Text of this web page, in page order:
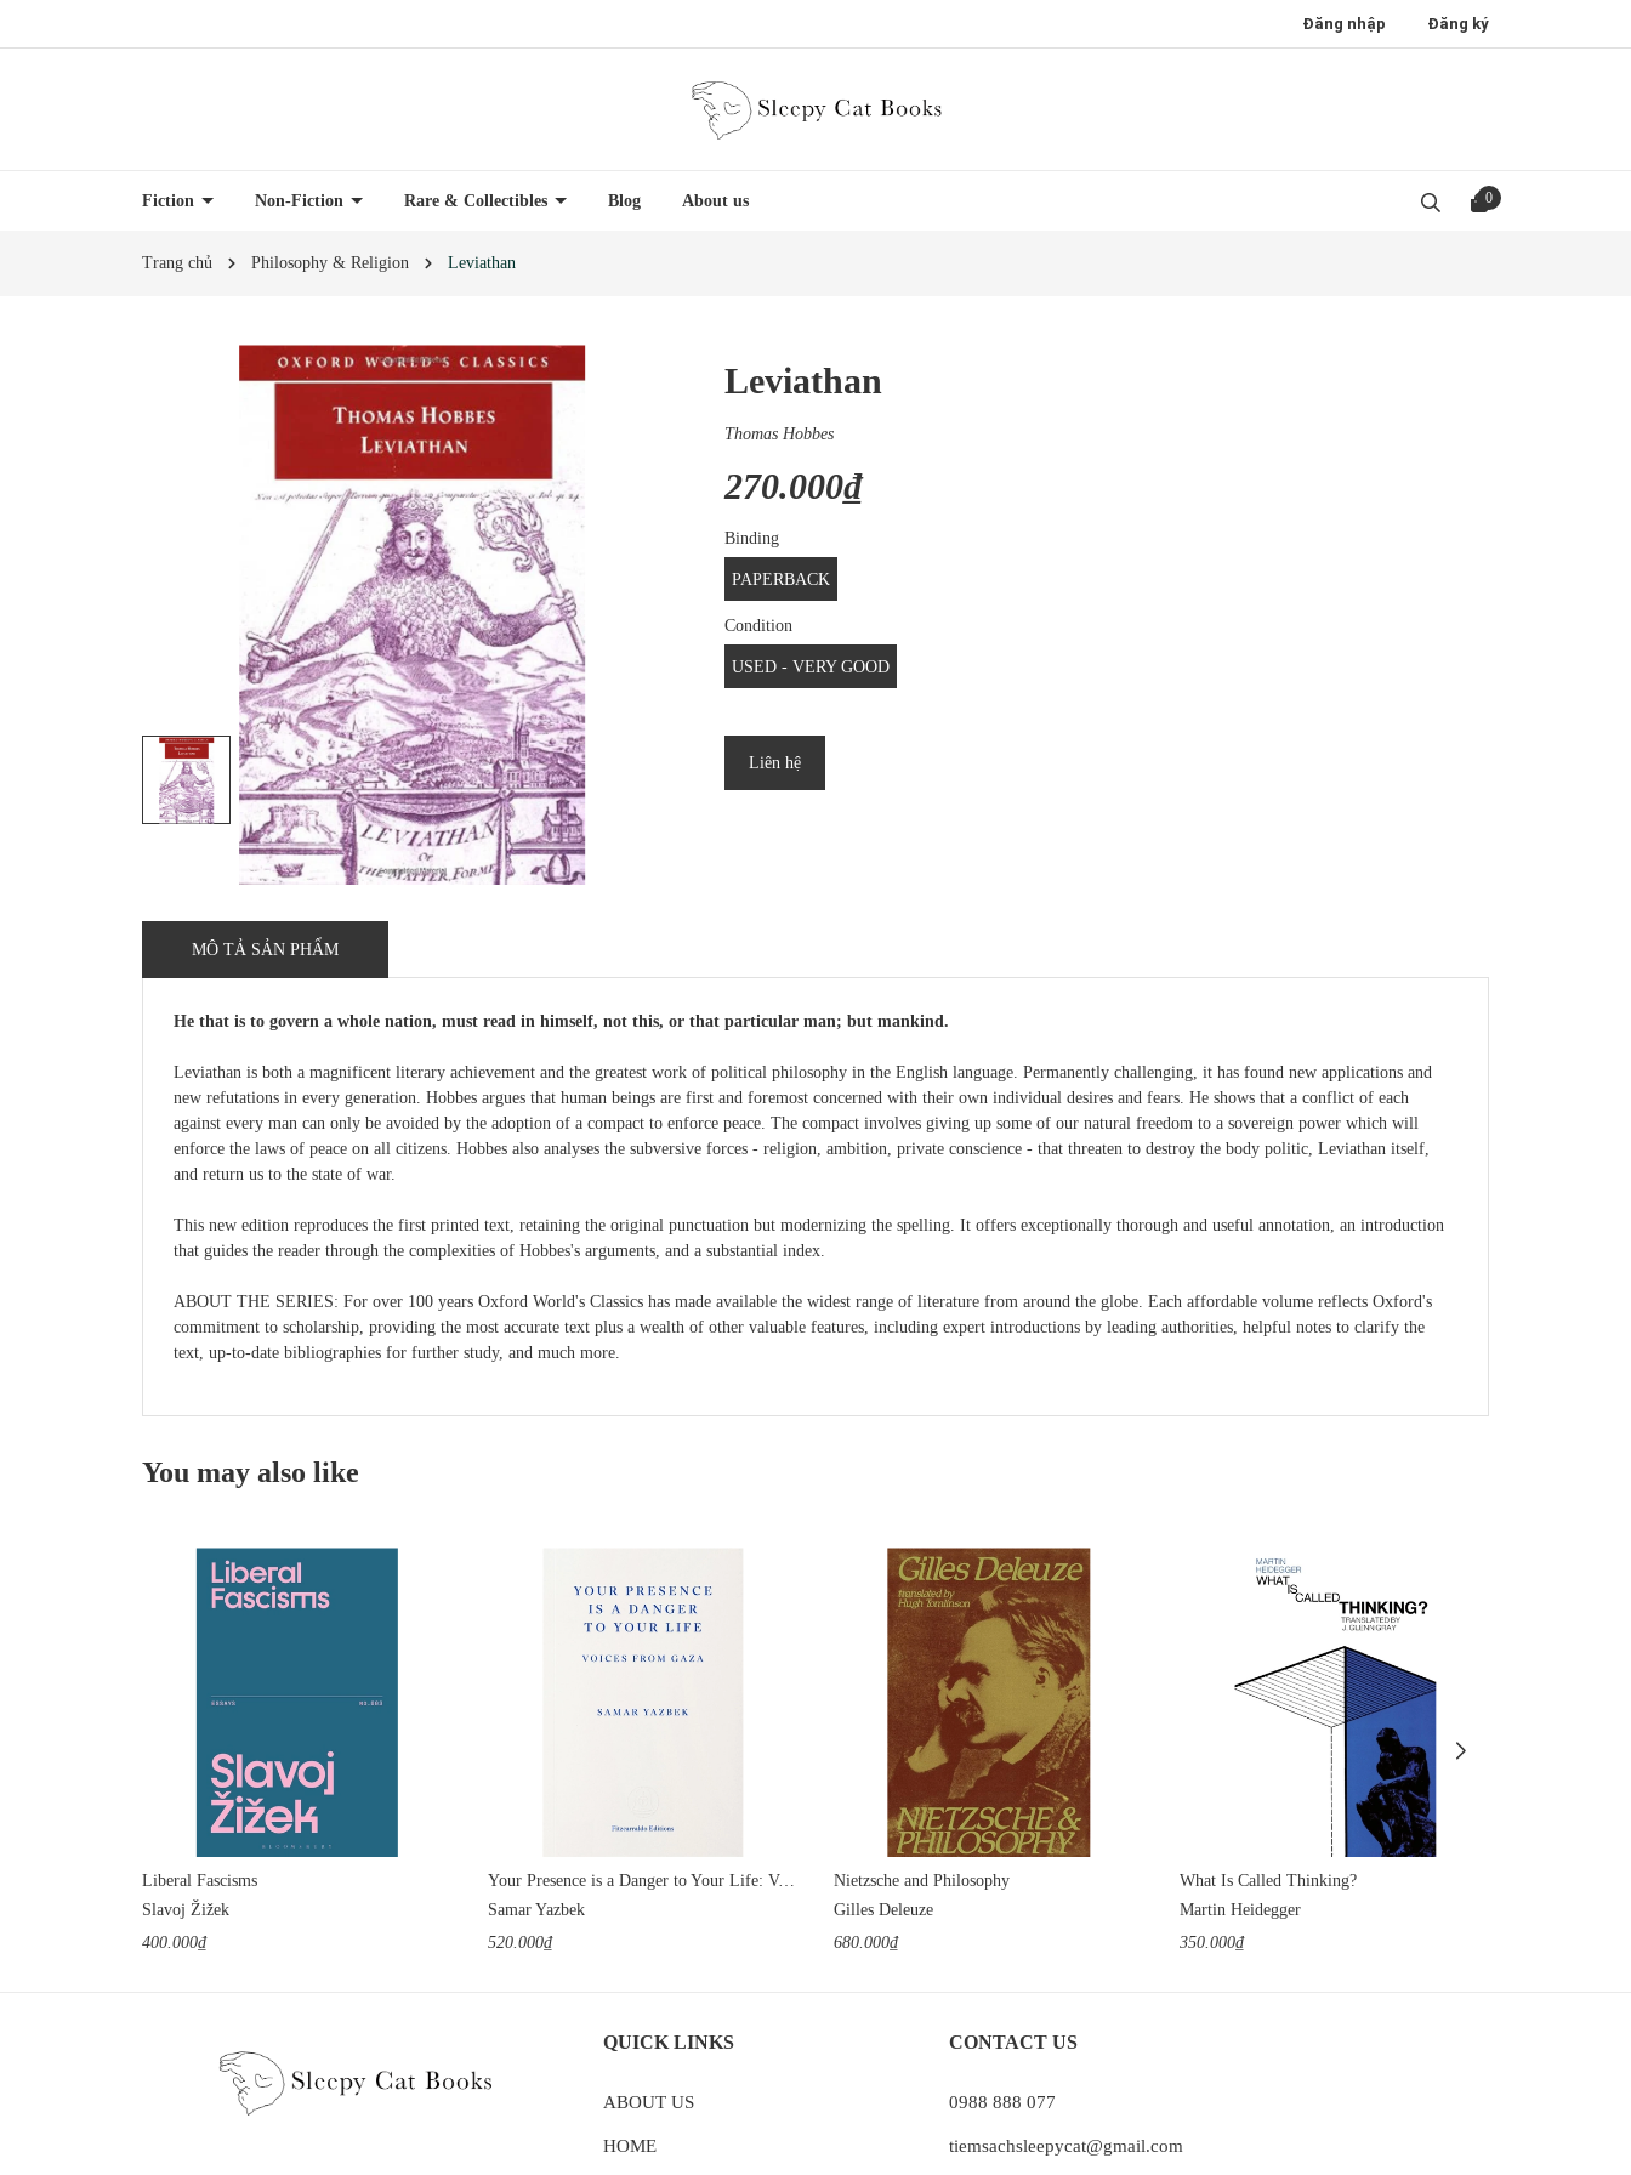
Đăng nhập Đăng ký
Fiction Non-Fiction Rare & Collectibles Blog About us 0
Trang chủ Philosophy & Religion Leviathan
Leviathan
Thomas Hobbes
270.000₫
Binding
PAPERBACK
Condition
USED - VERY GOOD
Liên hệ
MÔ TẢ SẢN PHẨM
He that is to govern a whole nation, must read in himself, not this, or that particular man; but mankind.
Leviathan is both a magnificent literary achievement and the greatest work of political philosophy in the English language. Permanently challenging, it has found new applications and
new refutations in every generation. Hobbes argues that human beings are first and foremost concerned with their own individual desires and fears. He shows that a conflict of each
against every man can only be avoided by the adoption of a compact to enforce peace. The compact involves giving up some of our natural freedom to a sovereign power which will
enforce the laws of peace on all citizens. Hobbes also analyses the subversive forces - religion, ambition, private conscience - that threaten to destroy the body politic, Leviathan itself,
and return us to the state of war.
This new edition reproduces the first printed text, retaining the original punctuation but modernizing the spelling. It offers exceptionally thorough and useful annotation, an introduction
that guides the reader through the complexities of Hobbes's arguments, and a substantial index.
ABOUT THE SERIES: For over 100 years Oxford World's Classics has made available the widest range of literature from around the globe. Each affordable volume reflects Oxford's
commitment to scholarship, providing the most accurate text plus a wealth of other valuable features, including expert introductions by leading authorities, helpful notes to clarify the
text, up-to-date bibliographies for further study, and much more.
You may also like
Liberal Fascisms
Slavoj Žižek
400.000₫
Your Presence is a Danger to Your Life: Voices from Gaza
Samar Yazbek
520.000₫
Nietzsche and Philosophy
Gilles Deleuze
680.000₫
What Is Called Thinking?
Martin Heidegger
350.000₫
QUICK LINKS
ABOUT US
HOME
CONTACT US
0988 888 077
tiemsachsleepycat@gmail.com